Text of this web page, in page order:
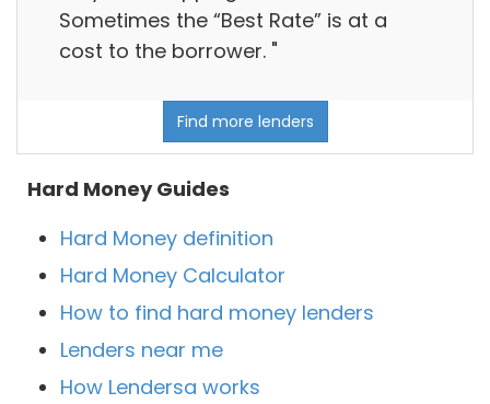
Sometimes the “Best Rate” is at a
cost to the borrower. "
Find more lenders
Hard Money Guides
Hard Money definition
Hard Money Calculator
How to find hard money lenders
Lenders near me
How Lendersa works